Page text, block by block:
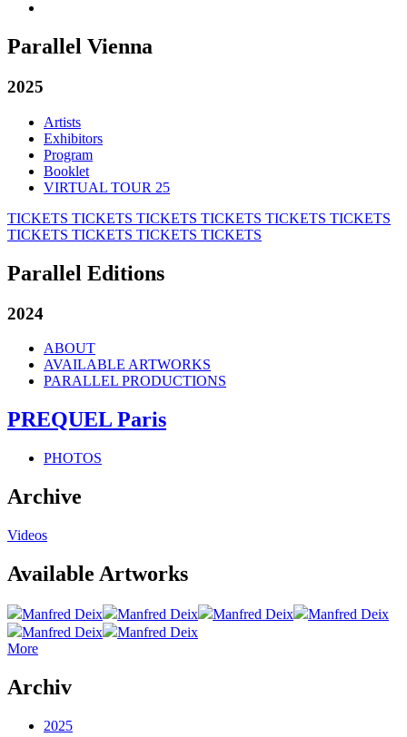
Parallel Vienna
2025
Artists
Exhibitors
Program
Booklet
VIRTUAL TOUR 25
TICKETS TICKETS TICKETS TICKETS TICKETS TICKETS
TICKETS TICKETS TICKETS TICKETS
Parallel Editions
2024
ABOUT
AVAILABLE ARTWORKS
PARALLEL PRODUCTIONS
PREQUEL Paris
PHOTOS
Archive
Videos
Available Artworks
Manfred Deix Manfred Deix Manfred Deix
Manfred Deix
Manfred Deix
Manfred Deix
More
Archiv
2025